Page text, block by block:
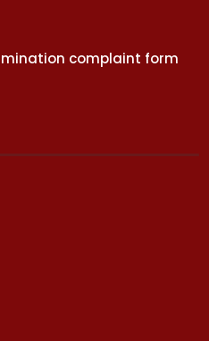
complaint form